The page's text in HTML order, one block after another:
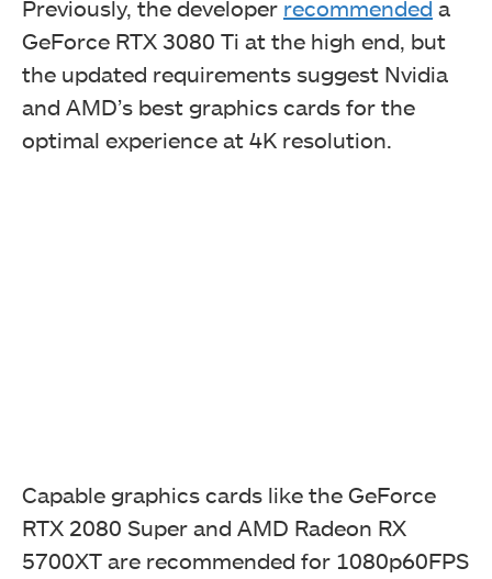
Previously, the developer recommended a
GeForce RTX 3080 Ti at the high end, but
the updated requirements suggest Nvidia
and AMD’s best graphics cards for the
optimal experience at 4K resolution.
Capable graphics cards like the GeForce
RTX 2080 Super and AMD Radeon RX
5700XT are recommended for 1080p60FPS